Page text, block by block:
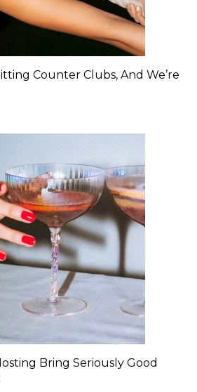
Counter Clubs, And We’re
Bring Seriously Good